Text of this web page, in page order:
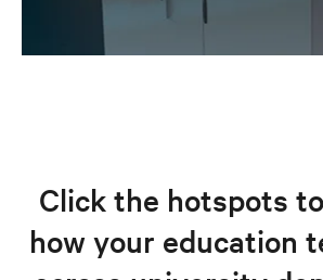
Click the hotspots
how your education